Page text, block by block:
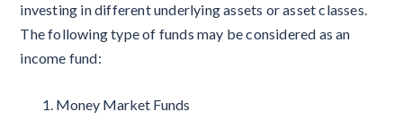
investing in different underlying assets or asset classes.
The following type of funds may be considered as an
income fund:
Money Market Funds